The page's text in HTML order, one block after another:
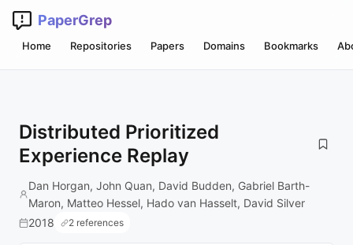
PaperGrep
Home Repositories Papers Domains Bookmarks
Distributed Prioritized
Experience Replay
Dan Horgan, John Quan, David Budden, Gabriel Barth-
Maron, Matteo Hessel, Hado van Hasselt, David Silver
2018
2 references